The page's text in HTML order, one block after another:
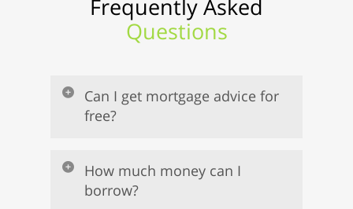
Frequently Asked
Questions
Can I get mortgage advice for
free?
How much money can I
borrow?